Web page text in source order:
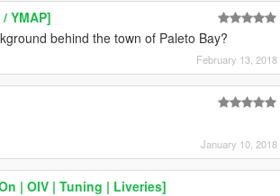
YMAP]
behind the town of Paleto Bay?
February 13, 2018
January 10, 2018
| OIV | Tuning | Liveries]